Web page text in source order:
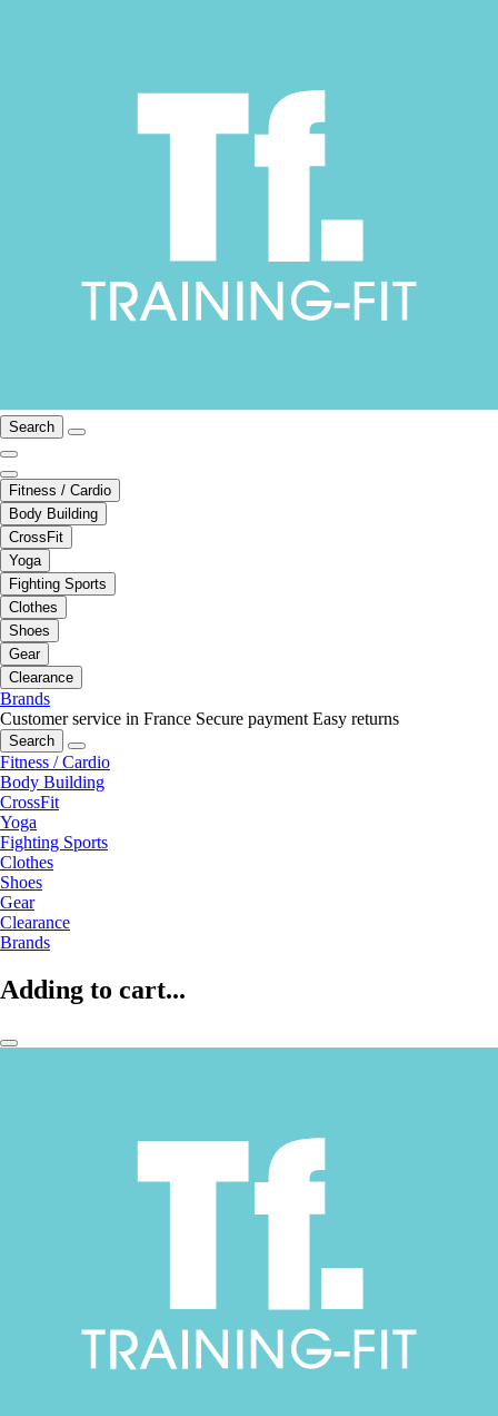
Search
Fitness / Cardio
Body Building
CrossFit
Yoga
Fighting Sports
Clothes
Shoes
Gear
Clearance
Brands
Customer service in France Secure payment Easy returns
Search
Fitness / Cardio
Body Building
CrossFit
Yoga
Fighting Sports
Clothes
Shoes
Gear
Clearance
Brands
Adding to cart...